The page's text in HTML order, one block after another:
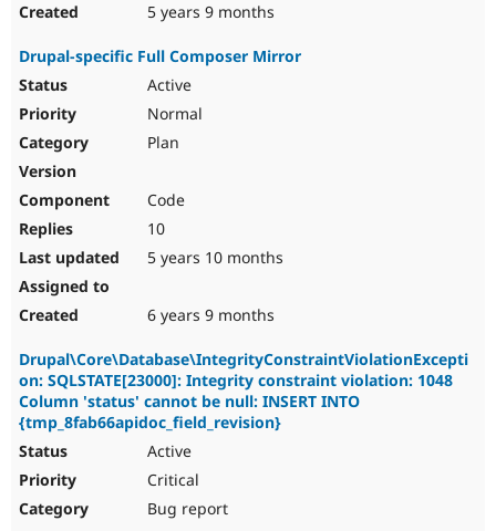
5 years 9 months
Drupal-specific Full Composer Mirror
Active
Normal
Plan
Code
10
5 years 10 months
6 years 9 months
Drupal\Core\Database\IntegrityConstraintViolationExcepti
on: SQLSTATE[23000]: Integrity constraint violation: 1048
Column 'status' cannot be null: INSERT INTO
{tmp_8fab66apidoc_field_revision}
Active
Critical
Bug report